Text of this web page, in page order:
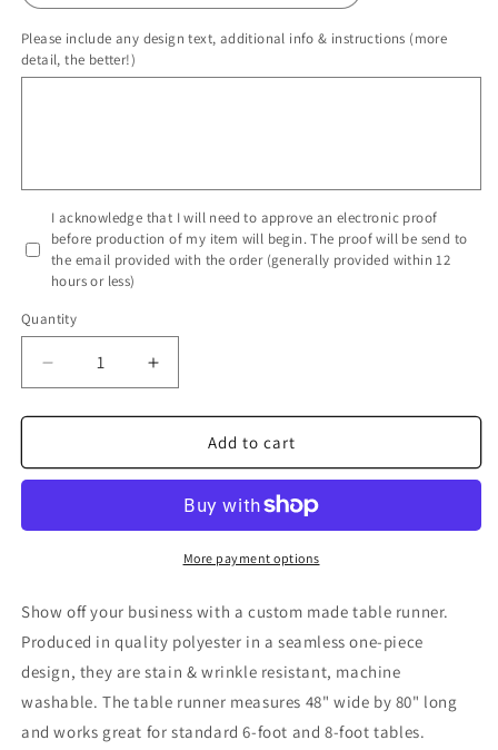
Please include any design text, additional info & instructions (more
detail, the better!)
I acknowledge that I will need to approve an electronic proof
before production of my item will begin. The proof will be send to
the email provided with the order (generally provided within 12
hours or less)
Quantity
Decrease
quantity
for
Color
with
in
Arrow
Style
Border-
48&quot;
Increase
quantity
for
Color
Runner
with
Your
in
Arrow
Style
Border-
48&quot;
Add to cart
More payment options
Show off your business with a custom made table runner.
Produced in quality polyester in a seamless one-piece
design, they are stain & wrinkle resistant, machine
washable. The table runner measures 48" wide by 80" long
and works great for standard 6-foot and 8-foot tables.